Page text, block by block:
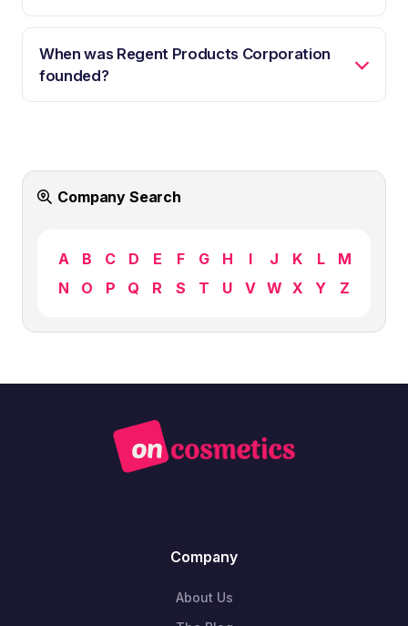
When was Regent Products Corporation
founded?
Company Search
A B C D E F G H I J K L
M
N
O P Q R S T U V W X Y Z
Company
About Us